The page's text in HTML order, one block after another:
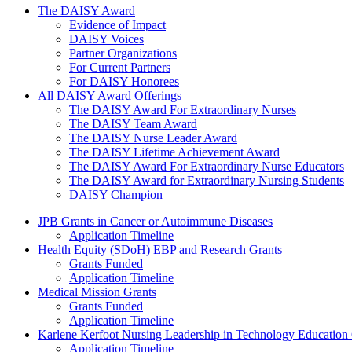
The Daisy Award
The DAISY Award
Evidence of Impact
DAISY Voices
Partner Organizations
For Current Partners
For DAISY Honorees
All DAISY Award Offerings
The DAISY Award For Extraordinary Nurses
The DAISY Team Award
The DAISY Nurse Leader Award
The DAISY Lifetime Achievement Award
The DAISY Award For Extraordinary Nurse Educators
The DAISY Award for Extraordinary Nursing Students
DAISY Champion
Grants Menu
JPB Grants in Cancer or Autoimmune Diseases
Application Timeline
Health Equity (SDoH) EBP and Research Grants
Grants Funded
Application Timeline
Medical Mission Grants
Grants Funded
Application Timeline
Karlene Kerfoot Nursing Leadership in Technology Education
Application Timeline